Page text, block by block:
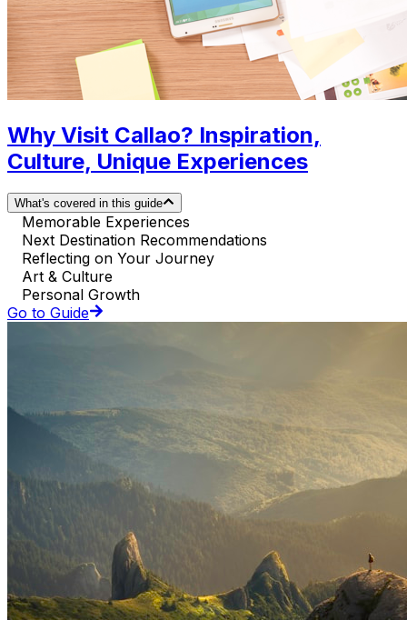
Why Visit Callao? Inspiration,
Culture, Unique Experiences
What's covered in this guide
Memorable Experiences
Next Destination Recommendations
Reflecting on Your Journey
Art & Culture
Personal Growth
Go to Guide